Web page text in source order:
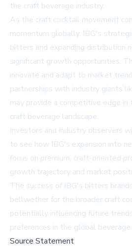
the craft beverage industry.
As the craft cocktail movement
momentum globally, IBG's
bitters and expanding distribution
significant growth opportunities.
innovate and adapt to market
partnerships with industry giants
may provide a competitive edge
craft beverage landscape.
Investors and industry observers
to see how IBG's expansion into
focus on premium, craft-oriented
growth trajectory and market
The success of IBG's bitters
bellwether for the broader craft
potentially influencing future
preferences in the global
Source Statement